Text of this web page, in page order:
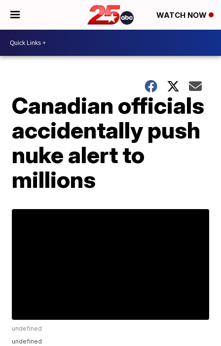
WATCH NOW
Canadian officials
accidentally push
nuke alert to
millions
undefined
undefined